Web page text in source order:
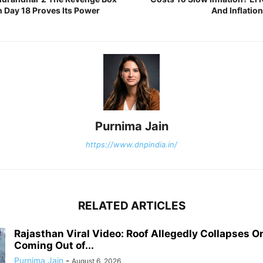
18 Proves Its Power
And
Purnima Jain
https://www.dnpindia.in/
RELATED ARTICLES
Rajasthan Viral Video: Roof Allegedly Collapses
Coming Out of...
Purnima Jain - August 6, 2026